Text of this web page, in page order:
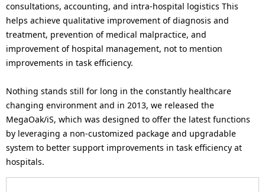
consultations, accounting, and intra-hospital logistics This
helps achieve qualitative improvement of diagnosis and
treatment, prevention of medical malpractice, and
improvement of hospital management, not to mention
improvements in task efficiency.
Nothing stands still for long in the constantly healthcare
changing environment and in 2013, we released the
MegaOak/iS, which was designed to offer the latest functions
by leveraging a non-customized package and upgradable
system to better support improvements in task efficiency at
hospitals.